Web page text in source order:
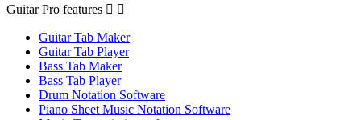
Guitar Pro features  
Guitar Tab Maker
Guitar Tab Player
Bass Tab Maker
Bass Tab Player
Drum Notation Software
Piano Sheet Music Notation Software